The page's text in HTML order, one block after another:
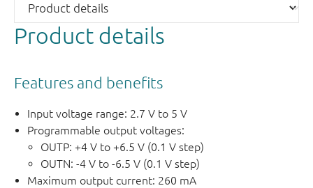
Product details
Features and benefits
Input voltage range: 2.7 V to 5 V
Programmable output voltages:
OUTP: +4 V to +6.5 V (0.1 V step)
OUTN: -4 V to -6.5 V (0.1 V step)
Maximum output current: 260 mA